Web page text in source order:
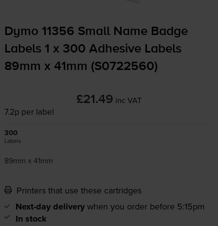
Dymo 11356 Small Name Badge
Labels 1 x 300 Adhesive Labels
89mm x 41mm (S0722560)
£21.49 inc VAT
7.2p per label
300
Labels
89mm x 41mm
Printers that use these cartridges
Next-day delivery when you order before 5:15pm
In stock